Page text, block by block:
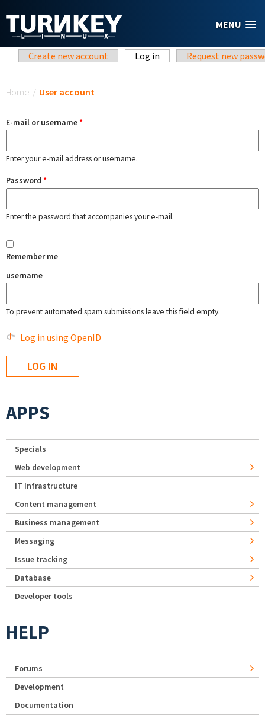
MENU
Primary tabs
Create new account Log in (active tab)Request new
Home / User account
E-mail or username*
Enter your e-mail address or username.
Password *
Enter the password that accompanies your e-mail.
Remember me
username
To prevent automated spam submissions leave this field empty.
Log in using OpenID
APPS
Specials
Web development
IT Infrastructure
Content management
Business management
Messaging
Issue tracking
Database
Developer tools
HELP
Forums
Development
Documentation